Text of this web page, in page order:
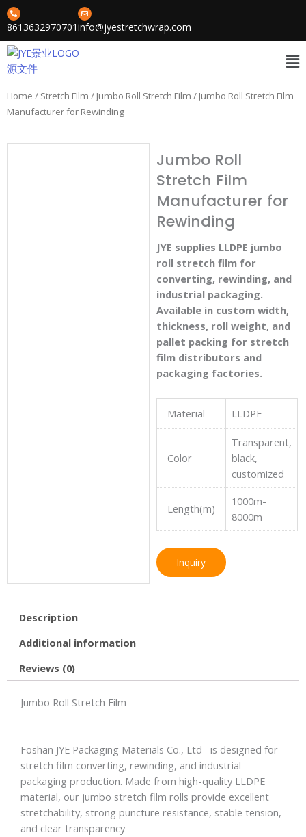
Skip
to
content
8613632970701info@jyestretchwrap.com
Home / Stretch Film / Jumbo Roll Stretch Film / Jumbo Roll Stretch Film
Manufacturer for Rewinding
Jumbo Roll
Stretch Film
Manufacturer for
Rewinding
JYE supplies LLDPE jumbo
roll stretch film for
converting, rewinding, and
industrial packaging.
Available in custom width,
thickness, roll weight, and
pallet packing for stretch
film distributors and
packaging factories.
Material LLDPE
Color
Transparent,
black,
customized
Length(m)
1000m-
8000m
Inquiry
Description
Additional information
Reviews (0)
Jumbo Roll Stretch Film
Foshan JYE Packaging Materials Co., Ltd is designed for
stretch film converting, rewinding, and industrial
packaging production. Made from high-quality LLDPE
material, our jumbo stretch film rolls provide excellent
stretchability, strong puncture resistance, stable tension,
and clear transparency